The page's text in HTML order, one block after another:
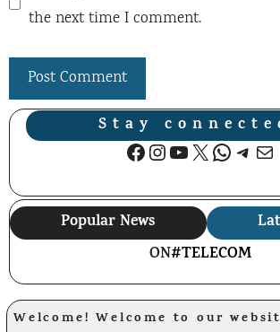
the next time I comment.
Stay
Facebook
Instagram
YouTube
X
Popular News
ON#TELECOM
Welcome! Welcome to our